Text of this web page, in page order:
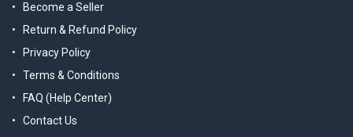
Become a Seller
Return & Refund Policy
Privacy Policy
Terms & Conditions
FAQ (Help Center)
Contact Us